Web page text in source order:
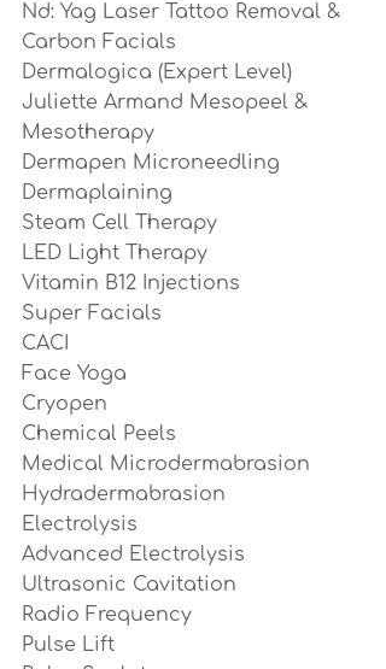
Nd: Yag Laser Tattoo Removal &
Carbon Facials
Dermalogica (Expert Level)
Juliette Armand Mesopeel &
Mesotherapy
Dermapen Microneedling
Dermaplaining
Steam Cell Therapy
LED Light Therapy
Vitamin B12 Injections
Super Facials
CACI
Face Yoga
Cryopen
Chemical Peels
Medical Microdermabrasion
Hydradermabrasion
Electrolysis
Advanced Electrolysis
Ultrasonic Cavitation
Radio Frequency
Pulse Lift